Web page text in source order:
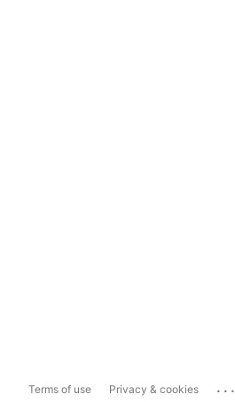
Terms of use Privacy & cookies ...